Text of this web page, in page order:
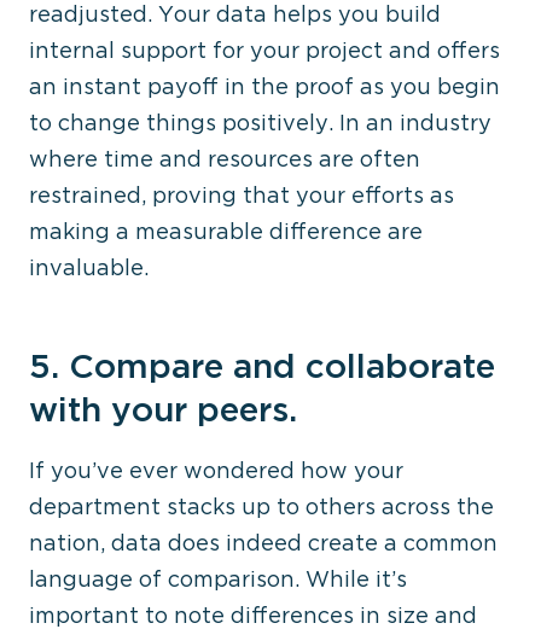
readjusted. Your data helps you build
internal support for your project and offers
an instant payoff in the proof as you begin
to change things positively. In an industry
where time and resources are often
restrained, proving that your efforts as
making a measurable difference are
invaluable.
5. Compare and collaborate
with your peers.
If you’ve ever wondered how your
department stacks up to others across the
nation, data does indeed create a common
language of comparison. While it’s
important to note differences in size and